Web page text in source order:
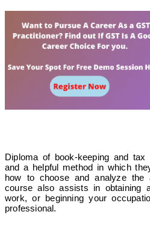
Diploma of book-keeping and
and a helpful method in which
how to choose and analyze the
course also assists in obtaining
work, or beginning your
professional.